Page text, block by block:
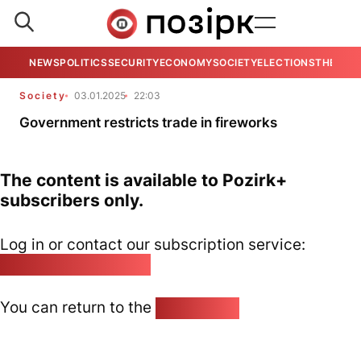
NEWSPOLITICSSECURITYECONOMYSOCIETYELECTIONSTHE
Society 03.01.2025 22:03
Government restricts trade in fireworks
The content is available to Pozirk+
subscribers only.
Log in or contact our subscription service:
You can return to the